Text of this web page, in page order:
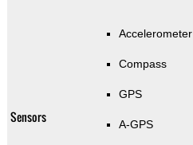
Sensors
Accelerometer
Compass
GPS
A-GPS